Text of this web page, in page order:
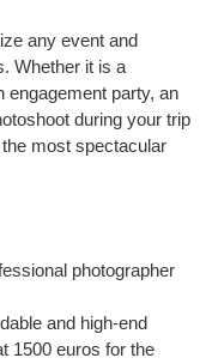
any event and
Whether it is a
engagement party, an
during your trip
most spectacular
photographer
and high-end
1500 euros for the